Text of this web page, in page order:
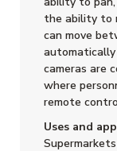
the ability to
can move
cameras are
where
remote
Uses and